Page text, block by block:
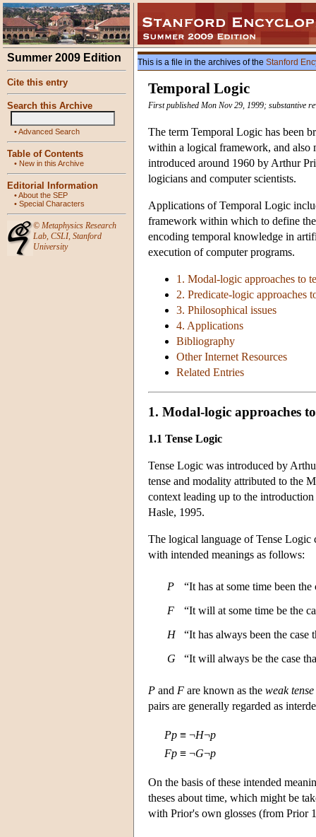
Summer 2009 Edition
Cite this entry
Search this Archive
•Advanced Search
Table of Contents
• New in this Archive
Editorial Information
•About the SEP
• Special Characters
© Metaphysics Research
Lab, CSLI, Stanford
University
This is a file in the archives of the Stanford
Temporal Logic
First published Mon Nov 29, 1999; substantive
The term Temporal Logic has been
within a logical framework, and also
introduced around 1960 by Arthur
logicians and computer scientists.
Applications of Temporal Logic
framework within which to define the
encoding temporal knowledge in
execution of computer programs.
1. Modal-logic approaches to
2. Predicate-logic approaches
3. Philosophical issues
4. Applications
Bibliography
Other Internet Resources
Related Entries
1. Modal-logic approaches
1.1 Tense Logic
Tense Logic was introduced by
tense and modality attributed to the
context leading up to the
Hasle, 1995.
The logical language of Tense Logic
with intended meanings as follows:
P
“It has at some time been
F
“It will at some time be the
H
“It has always been the
G
“It will always be the case
P and F are known as the weak
pairs are generally regarded as
Pp ≡ ¬H¬p
Fp ≡ ¬G¬p
On the basis of these intended
theses about time, which might be
with Prior's own glosses (from Prior